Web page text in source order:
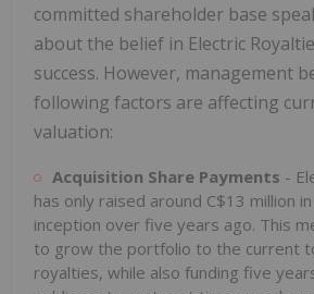
committed shareholder base
about the belief in Electric
success. However, management
following factors are affecting
valuation:
Acquisition Share Payments -
has only raised around C$13 million
inception over five years ago. This
to grow the portfolio to the current
royalties, while also funding five